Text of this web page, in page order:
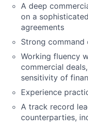
A deep
on a
agreements
Strong command
Working fluency
commercial
sensitivity of
Experience
A track record
counterparties,